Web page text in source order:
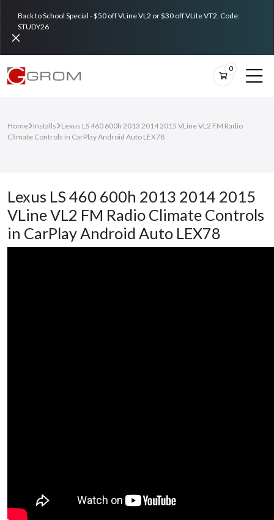
Back to School Special - $50 off VLine VL2 or $30 off VLite VT2. Code:
STUDY26
0
Home Installs
Lexus LS 460 600h 2013 2014 2015 VLine VL2 FM Radio
Climate Controls in CarPlay Android Auto LEX78
Lexus LS 460 600h 2013 2014 2015
VLine VL2 FM Radio Climate Controls
in CarPlay Android Auto LEX78